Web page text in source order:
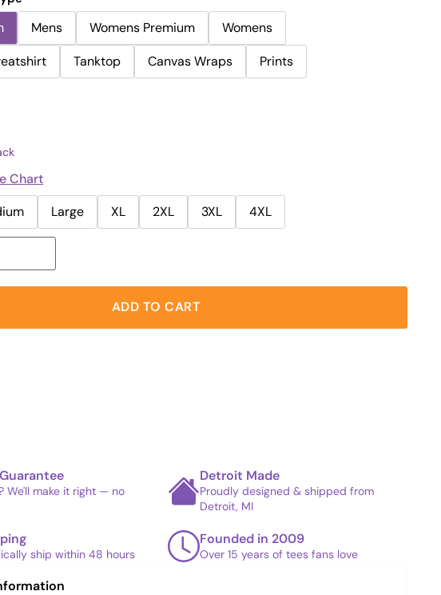
Mens Womens Premium
Womens
Tanktop Canvas Wraps Prints
Chart
Large XL 2XL 3XL 4XL
ADD TO CART
We'll make it right — no
Detroit Made
Proudly designed & shipped from
Detroit, MI
ship within 48 hours
Founded in 2009
Over 15 years of tees fans love